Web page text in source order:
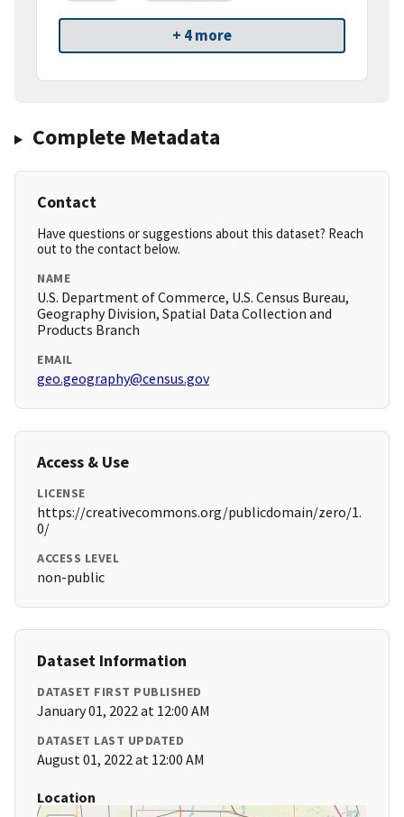
+ 4 more
Complete Metadata
Contact
Have questions or suggestions about this dataset? Reach
out to the contact below.
NAME
U.S. Department of Commerce, U.S. Census Bureau,
Geography Division, Spatial Data Collection and
Products Branch
EMAIL
geo.geography@census.gov
Access & Use
LICENSE
https://creativecommons.org/publicdomain/zero/1.
0/
ACCESS LEVEL
non-public
Dataset Information
DATASET FIRST PUBLISHED
January 01, 2022 at 12:00 AM
DATASET LAST UPDATED
August 01, 2022 at 12:00 AM
Location